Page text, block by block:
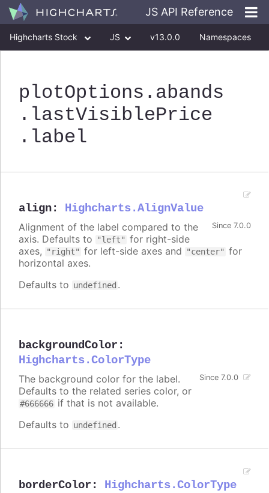
JS API Reference
Highcharts Stock JS v13.0.0 Namespaces
plotOptions .abands
.lastVisiblePrice
.label
align: Highcharts.AlignValue
Since 7.0.0
Alignment of the label compared to the
axis. Defaults to
"left" for right-side
axes,
"right" for left-side axes and "center" for
horizontal axes.
Defaults to undefined .
backgroundColor :
Highcharts.ColorType
Since 7.0.0
The background color for the label.
Defaults to the related series color, or
#666666 if that is not available.
Defaults to undefined .
borderColor : Highcharts.ColorType